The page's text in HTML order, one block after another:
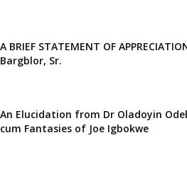
A BRIEF STATEMENT OF
Bargblor, Sr.
An Elucidation from Dr Oladoyin
cum Fantasies of Joe Igbokwe